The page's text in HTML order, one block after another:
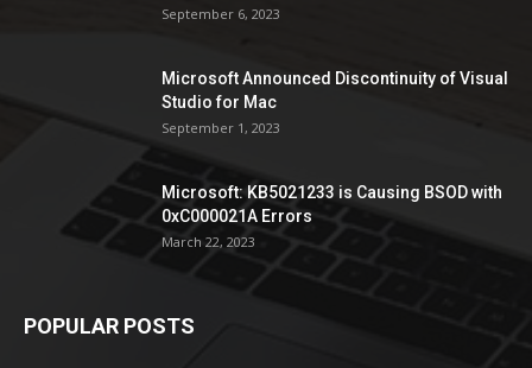
September 6, 2023
Microsoft Announced Discontinuity of Visual
Studio for Mac
September 1, 2023
Microsoft: KB5021233 is Causing BSOD with
0xC000021A Errors
March 22, 2023
POPULAR POSTS